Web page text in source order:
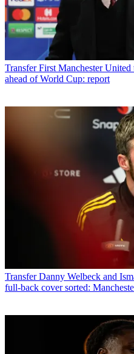
Transfer First Manchester United
ahead of World Cup: report
Transfer Danny Welbeck and
full-back cover sorted: